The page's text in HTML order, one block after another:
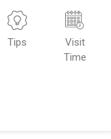
Tips
Visit
Time